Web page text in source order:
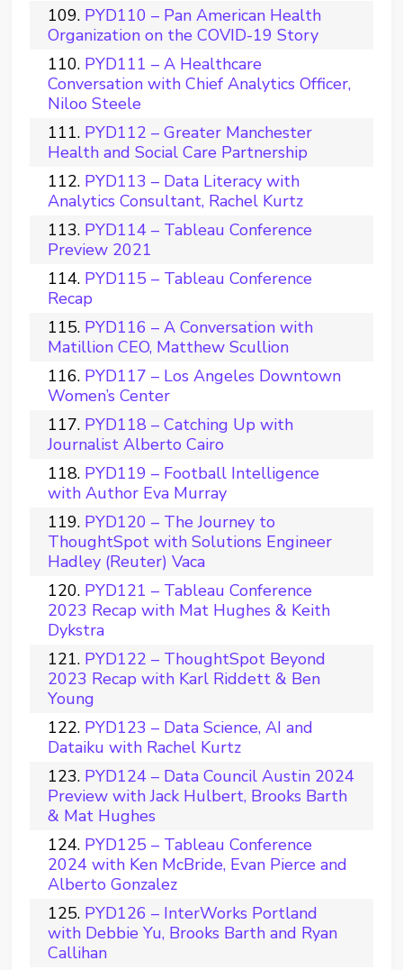
PYD110 – Pan American Health
Organization on the COVID-19 Story
PYD111 – A Healthcare
Conversation with Chief Analytics Officer,
Niloo Steele
PYD112 – Greater Manchester
Health and Social Care Partnership
PYD113 – Data Literacy with
Analytics Consultant, Rachel Kurtz
PYD114 – Tableau Conference
Preview 2021
PYD115 – Tableau Conference
Recap
PYD116 – A Conversation with
Matillion CEO, Matthew Scullion
PYD117 – Los Angeles Downtown
Women’s Center
PYD118 – Catching Up with
Journalist Alberto Cairo
PYD119 – Football Intelligence
with Author Eva Murray
PYD120 – The Journey to
ThoughtSpot with Solutions Engineer
Hadley (Reuter) Vaca
PYD121 – Tableau Conference
2023 Recap with Mat Hughes & Keith
Dykstra
PYD122 – ThoughtSpot Beyond
2023 Recap with Karl Riddett & Ben
Young
PYD123 – Data Science, AI and
Dataiku with Rachel Kurtz
PYD124 – Data Council Austin 2024
Preview with Jack Hulbert, Brooks Barth
& Mat Hughes
PYD125 – Tableau Conference
2024 with Ken McBride, Evan Pierce and
Alberto Gonzalez
PYD126 – InterWorks Portland
with Debbie Yu, Brooks Barth and Ryan
Callihan